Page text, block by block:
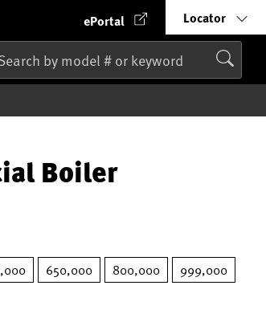
ePortal Locator
Boiler
650,000 800,000 999,000